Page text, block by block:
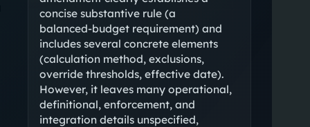
concise substantive rule (a
balanced‑budget requirement) and
includes several concrete elements
(calculation method, exclusions,
override thresholds, effective date).
However, it leaves many operational,
definitional, enforcement, and
integration details unspecified,